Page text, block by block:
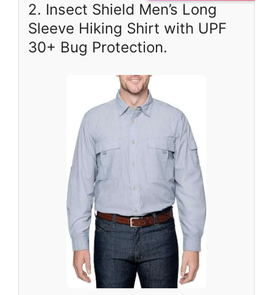
2. Insect Shield Men’s Long
Sleeve Hiking Shirt with UPF
30+ Bug Protection.